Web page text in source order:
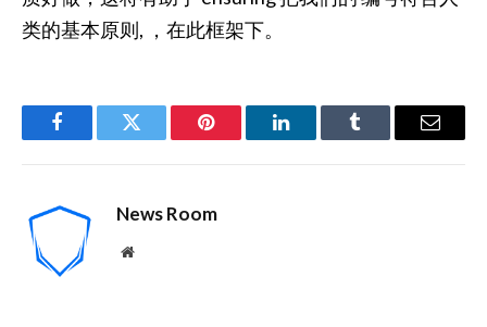
类的基本原则, ，在此框架下。
FacebookTwitter Pinterest LinkedInTumblr Email
News Room
Website